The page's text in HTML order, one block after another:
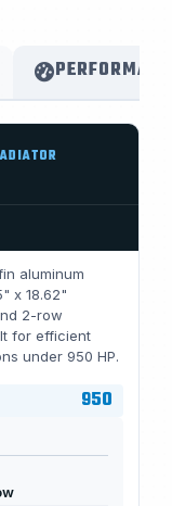
aluminum
x 18.62"
2-row
for efficient
under 950 HP.
950